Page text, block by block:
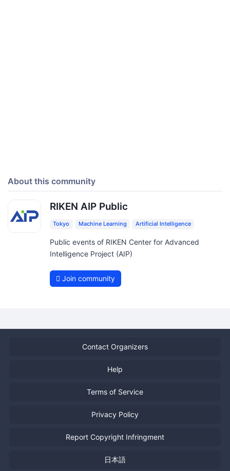
About this community
RIKEN AIP Public
Tokyo Machine Learning Artificial Intelligence
Public events of RIKEN Center for Advanced
Intelligence Project (AIP)
Join community
Contact Organizers
Help
Terms of Service
Privacy Policy
Report Copyright Infringment
日本語